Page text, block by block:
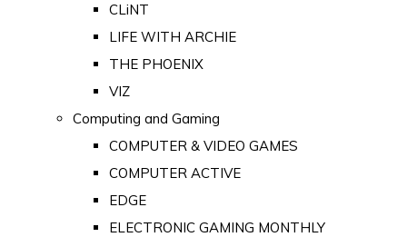
CLiNT
LIFE WITH ARCHIE
THE PHOENIX
VIZ
Computing and Gaming
COMPUTER & VIDEO GAMES
COMPUTER ACTIVE
EDGE
ELECTRONIC GAMING MONTHLY